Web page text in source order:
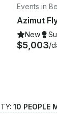
Events in
New
$5,003/
10 PEOPLE